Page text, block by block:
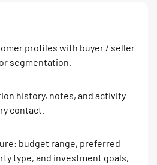
profiles with buyer / seller
segmentation.
history, notes, and activity
contact.
budget range, preferred
type, and investment goals,